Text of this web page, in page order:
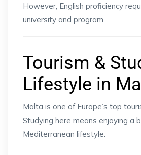
However, English proficiency
university and program.
Tourism &
Lifestyle in
Malta is one of Europe’s top
Studying here means enjoying a
Mediterranean lifestyle.